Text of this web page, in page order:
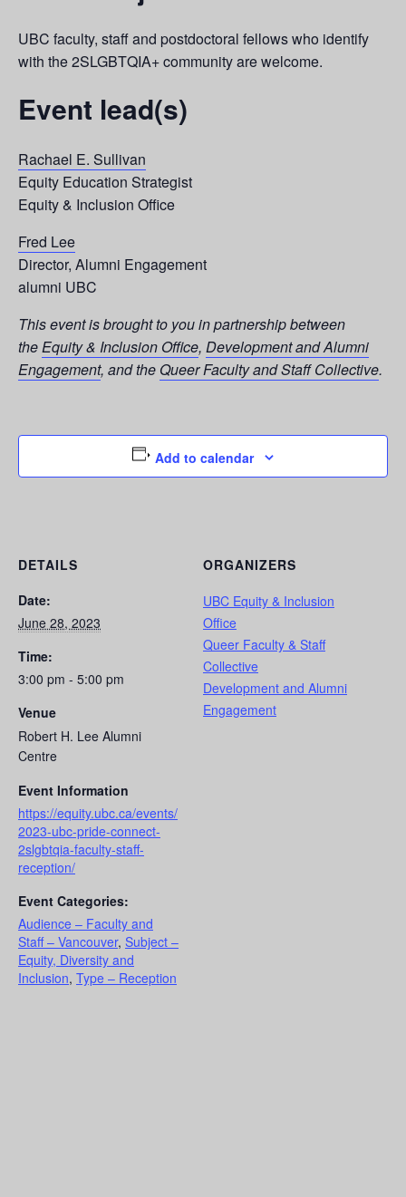
UBC faculty, staff and postdoctoral fellows who identify
with the 2SLGBTQIA+ community are welcome.
Event lead(s)
Rachael E. Sullivan
Equity Education Strategist
Equity & Inclusion Office
Fred Lee
Director, Alumni Engagement
alumni UBC
This event is brought to you in partnership between
theEquity & Inclusion Office, Development and Alumni
Engagement, and the Queer Faculty and Staff Collective.
Add to calendar
DETAILS
Date:
June 28, 2023
Time:
3:00 pm - 5:00 pm
Venue
Robert H. Lee Alumni
Centre
Event Information
https://equity.ubc.ca/events/
2023-ubc-pride-connect-
2slgbtqia-faculty-staff-
reception/
Event Categories:
Audience – Faculty and
Staff – Vancouver, Subject –
Equity, Diversity and
Inclusion, Type – Reception
ORGANIZERS
UBC Equity & Inclusion
Office
Queer Faculty & Staff
Collective
Development and Alumni
Engagement